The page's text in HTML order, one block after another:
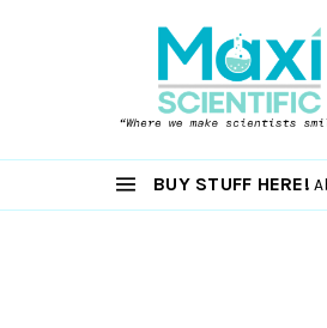
BUY STUFF HERE!